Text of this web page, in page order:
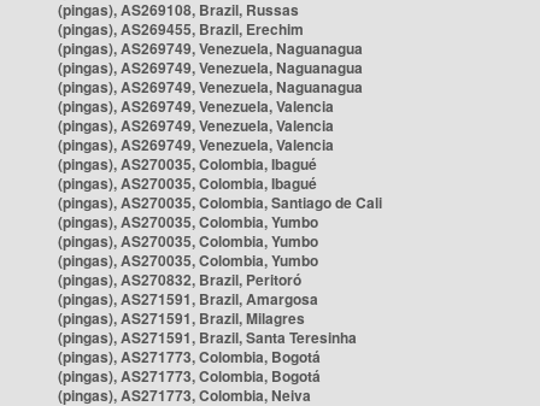
(pingas), AS269108, Brazil, Russas
(pingas), AS269455, Brazil, Erechim
(pingas), AS269749, Venezuela, Naguanagua
(pingas), AS269749, Venezuela, Naguanagua
(pingas), AS269749, Venezuela, Naguanagua
(pingas), AS269749, Venezuela, Valencia
(pingas), AS269749, Venezuela, Valencia
(pingas), AS269749, Venezuela, Valencia
(pingas), AS270035, Colombia, Ibagué
(pingas), AS270035, Colombia, Ibagué
(pingas), AS270035, Colombia, Santiago de Cali
(pingas), AS270035, Colombia, Yumbo
(pingas), AS270035, Colombia, Yumbo
(pingas), AS270035, Colombia, Yumbo
(pingas), AS270832, Brazil, Peritoró
(pingas), AS271591, Brazil, Amargosa
(pingas), AS271591, Brazil, Milagres
(pingas), AS271591, Brazil, Santa Teresinha
(pingas), AS271773, Colombia, Bogotá
(pingas), AS271773, Colombia, Bogotá
(pingas), AS271773, Colombia, Neiva